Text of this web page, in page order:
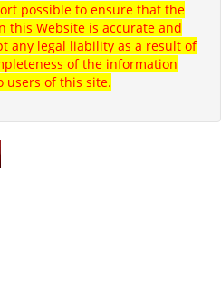
possible to ensure that the
this Website is accurate and
any legal liability as a result of
of the information
users of this site.